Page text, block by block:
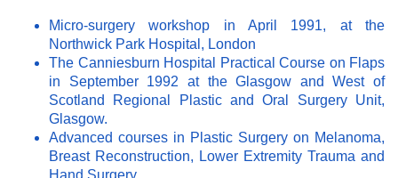
Micro-surgery workshop in April 1991, at the
Northwick Park Hospital, London
The Canniesburn Hospital Practical Course on Flaps
in September 1992 at the Glasgow and West of
Scotland Regional Plastic and Oral Surgery Unit,
Glasgow.
Advanced courses in Plastic Surgery on Melanoma,
Breast Reconstruction, Lower Extremity Trauma and